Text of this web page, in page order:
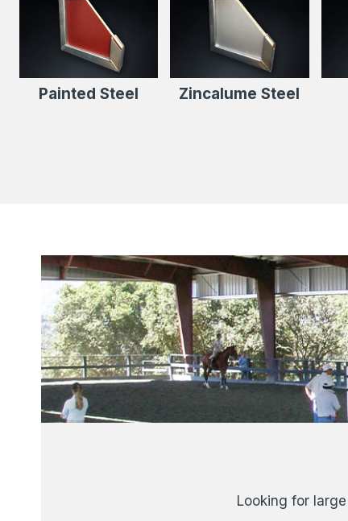
Painted Steel Zincalume Steel
Looking for